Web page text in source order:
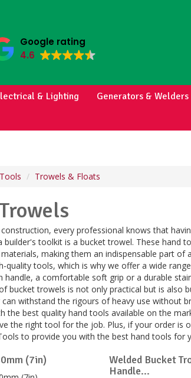
Google rating
4.6
& Lighting Generators & Welders
Trowels & Floats
every professional knows that
builder's toolkit is a bucket trowel. These hand
making them an indispensable part
quality tools, which is why we offer a wide
handle, a comfortable soft grip or a durable
bucket trowels is not only practical but is
withstand the rigours of heavy use without
the best quality hand tools available on the
the right tool for the job. Plus, if your order
to provide you with the best hand tools
(7in)
Welded Bucket
Handle...